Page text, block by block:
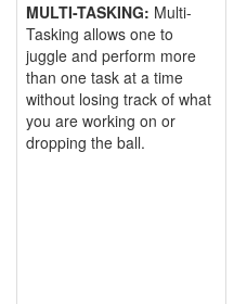
MULTI-TASKING: Multi-
Tasking allows one to
juggle and perform more
than one task at a time
without losing track of what
you are working on or
dropping the ball.